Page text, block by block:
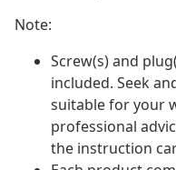
Note:
Screw(s) and
included. Seek
suitable for your
professional
the instruction